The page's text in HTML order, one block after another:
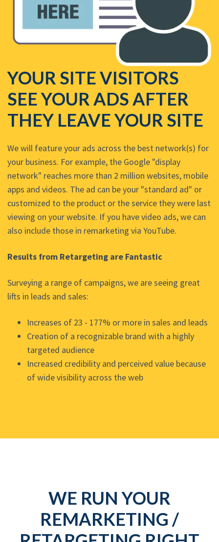
YOUR SITE VISITORS
SEE YOUR ADS AFTER
THEY LEAVE YOUR SITE
We will feature your ads across the best network(s) for
your business. For example, the Google "display
network" reaches more than 2 million websites, mobile
apps and videos. The ad can be your "standard ad" or
customized to the product or the service they were last
viewing on your website. If you have video ads, we can
also include those in remarketing via YouTube.
Results from Retargeting are Fantastic
Surveying a range of campaigns, we are seeing great
lifts in leads and sales:
Increases of 23 - 177% or more in sales and leads
Creation of a recognizable brand with a highly
targeted audience
Increased credibility and perceived value because
of wide visibility across the web
WE RUN YOUR
REMARKETING /